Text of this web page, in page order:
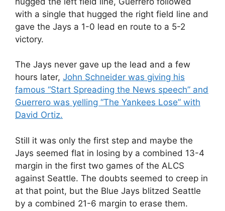
with a single that hugged the right field line and
gave the Jays a 1-0 lead en route to a 5-2
victory.
The Jays never gave up the lead and a few
hours later, John Schneider was giving his
famous “Start Spreading the News speech” and
Guerrero was yelling “The Yankees Lose” with
David Ortiz.
Still it was only the first step and maybe the
Jays seemed flat in losing by a combined 13-4
margin in the first two games of the ALCS
against Seattle. The doubts seemed to creep in
at that point, but the Blue Jays blitzed Seattle
by a combined 21-6 margin to erase them.